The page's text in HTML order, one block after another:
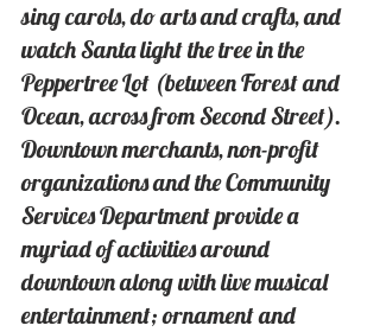
sing carols, do arts and crafts, and
watch Santa light the tree in the
Peppertree Lot (between Forest and
Ocean, across from Second Street).
Downtown merchants, non-profit
organizations and the Community
Services Department provide a
myriad of activities around
downtown along with live musical
entertainment; ornament and